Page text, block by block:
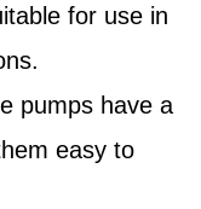
for use in
pumps have a
easy to